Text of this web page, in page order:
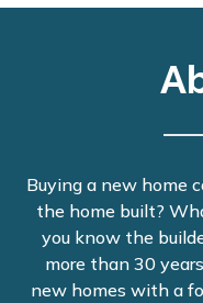
Buying a new home
the home built?
you know the
more than 30
new homes with a